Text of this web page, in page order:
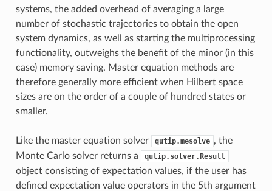
systems, the added overhead of averaging a large
number of stochastic trajectories to obtain the open
system dynamics, as well as starting the multiprocessing
functionality, outweighs the benefit of the minor (in this
case) memory saving. Master equation methods are
therefore generally more efficient when Hilbert space
sizes are on the order of a couple of hundred states or
smaller.
Like the master equation solver qutip.mesolve , the
Monte Carlo solver returns a
qutip.solver.Result
object consisting of expectation values, if the user has
defined expectation value operators in the 5th argument